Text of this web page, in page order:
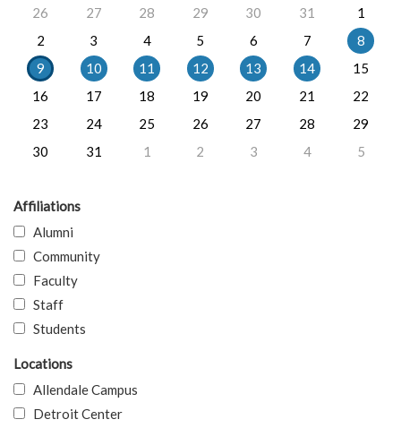
26
27 28 29 30 31
1
2
3 4 5 6 7
8
9
10 11 12 13 14
15
16
17 18 19 20 21
22
23
24 25 26 27 28
29
30
31 1 2 3 4 5
Affiliations
Alumni
Community
Faculty
Staff
Students
Locations
Allendale Campus
Detroit Center